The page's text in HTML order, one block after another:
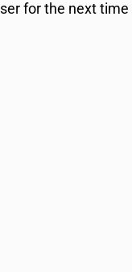
for the next